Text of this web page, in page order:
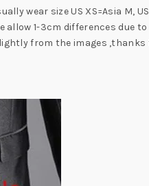
wear size US XS=Asia M, US
1-3cm differences due
from the images